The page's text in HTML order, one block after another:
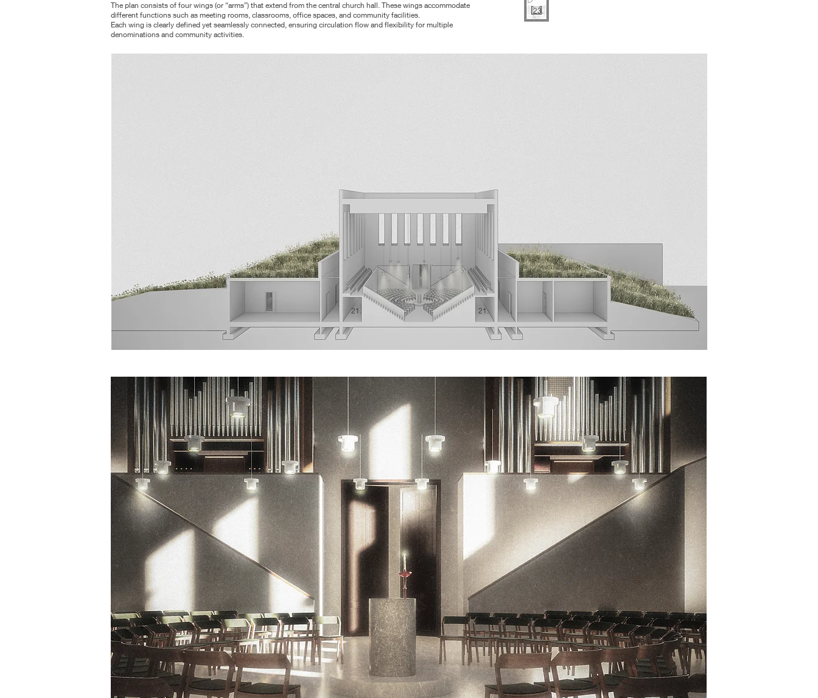
The plan consists of four wings (or “arms”) that extend from the central church hall. These wings accommodate
different functions such as meeting rooms, classrooms, office spaces, and community facilities.
Each wing is clearly defined yet seamlessly connected, ensuring circulation flow and flexibility for multiple
denominations and community activities.
23.
21.
21.